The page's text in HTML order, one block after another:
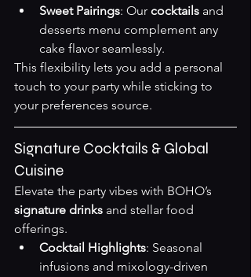
Sweet Pairings: Our cocktails and
desserts menu complement any
cake flavor seamlessly.
This flexibility lets you add a personal
touch to your party while sticking to
your preferences source.
Signature Cocktails & Global
Cuisine
Elevate the party vibes with BOHO’s
signature drinks and stellar food
offerings.
Cocktail Highlights: Seasonal
infusions and mixology-driven